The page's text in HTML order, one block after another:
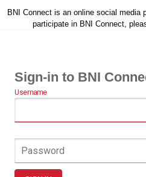
BNI Connect is an online social media
participate in BNI Connect,
Sign-in to BNI
Username
Password